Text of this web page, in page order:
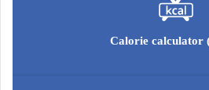
Calorie calculator